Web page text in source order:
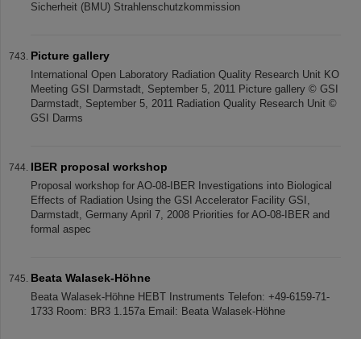
Sicherheit (BMU) Strahlenschutzkommission
Picture gallery
International Open Laboratory Radiation Quality Research Unit KO
Meeting GSI Darmstadt, September 5, 2011 Picture gallery © GSI
Darmstadt, September 5, 2011 Radiation Quality Research Unit ©
GSI Darms
IBER proposal workshop
Proposal workshop for AO-08-IBER Investigations into Biological
Effects of Radiation Using the GSI Accelerator Facility GSI,
Darmstadt, Germany April 7, 2008 Priorities for AO-08-IBER and
formal aspec
Beata Walasek-Höhne
Beata Walasek-Höhne HEBT Instruments Telefon: +49-6159-71-
1733 Room: BR3 1.157a Email: Beata Walasek-Höhne